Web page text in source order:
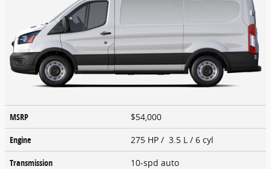
MSRP
$54,000
Engine
275 HP / 3.5 L / 6 cyl
Transmission
10-spd auto